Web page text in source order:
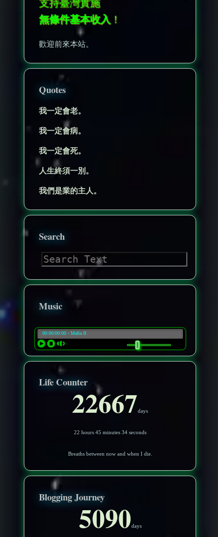
支持臺灣實施
無條件基本收入 ！
歡迎前來本站。
Quotes
我一定會老。
我一定會病。
我一定會死。
人生終須一別。
我們是業的主人。
Search
Music
Life Counter
22667days
22 hours 45 minutes 31 seconds
Breaths between now and when I die.
Blogging Journey
5090days